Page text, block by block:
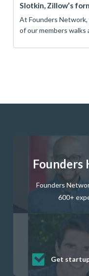
Slotkin, Zillow’s
At Founders
of our members walks
Founders
Founders
600+
Get
Receive
startup
Develop
skills
Grow your
Get deep
and